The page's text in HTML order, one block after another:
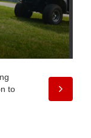
to